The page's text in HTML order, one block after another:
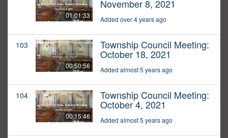
01:01:33
November 8, 2021
Added over 4 years ago
103
00:50:56
Township Council Meeting:
October 18, 2021
Added almost 5 years ago
104
00:15:46
Township Council Meeting:
October 4, 2021
Added almost 5 years ago